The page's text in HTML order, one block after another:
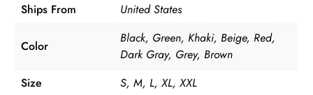
quantity
Ships From United States
Color
Black, Green, Khaki, Beige, Red,
Dark Gray, Grey, Brown
Size
S, M, L, XL, XXL